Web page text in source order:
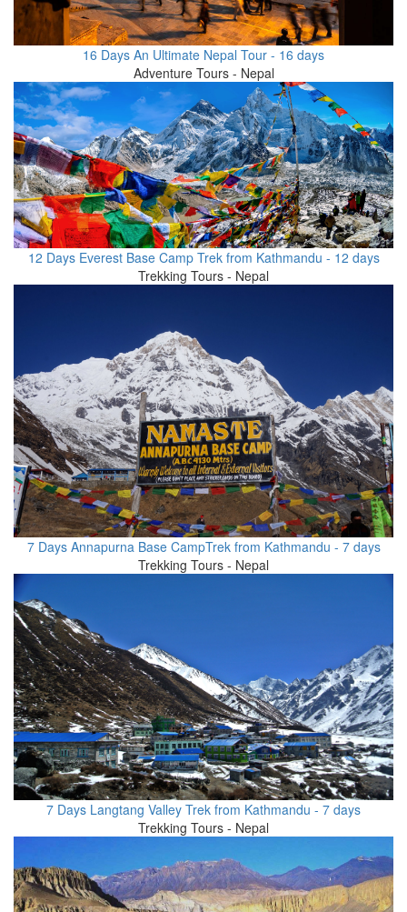
16 Days An Ultimate Nepal Tour - 16 days
Adventure Tours - Nepal
12 Days Everest Base Camp Trek from Kathmandu - 12 days
Trekking Tours - Nepal
7 Days Annapurna Base CampTrek from Kathmandu - 7 days
Trekking Tours - Nepal
7 Days Langtang Valley Trek from Kathmandu - 7 days
Trekking Tours - Nepal